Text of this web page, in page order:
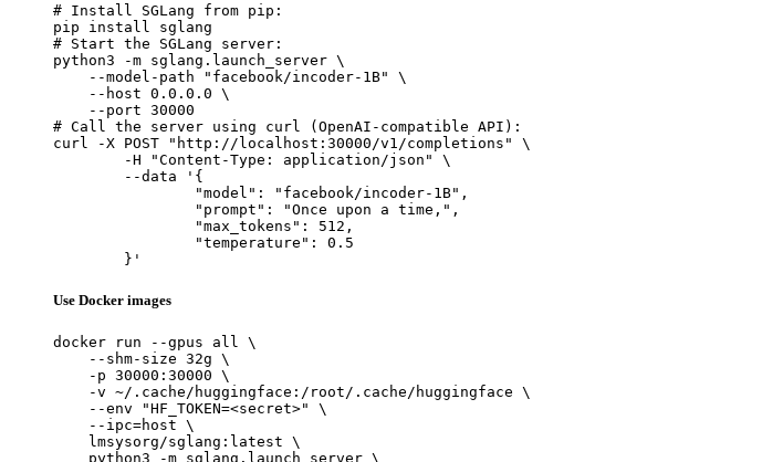
# Install SGLang from pip:
pip install sglang
# Start the SGLang server:
python3 -m sglang.launch_server \
    --model-path "facebook/incoder-1B" \
    --host 0.0.0.0 \
    --port 30000
# Call the server using curl (OpenAI-compatible API):
curl -X POST "http://localhost:30000/v1/completions" \
	}'
Use Docker images
docker run --gpus all \
    --shm-size 32g \
    -p 30000:30000 \
    -v ~/.cache/huggingface:/root/.cache/huggingface \
    --env "HF_TOKEN=<secret>" \
    --ipc=host \
    lmsysorg/sglang:latest \
    python3 -m sglang.launch_server \